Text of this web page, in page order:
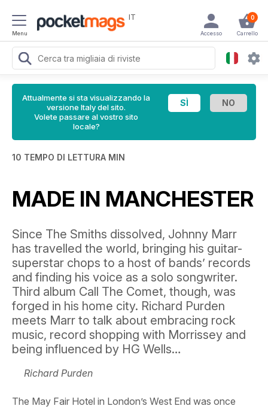
Menu
IT 0
Carrello
Accesso
Attualmente si sta visualizzando la
versione Italy del sito.
Volete passare al vostro sito
locale?
10 TEMPO DI LETTURA MIN
MADE IN MANCHESTER
Since The Smiths dissolved, Johnny Marr
has travelled the world, bringing his guitar-
superstar chops to a host of bands’ records
and finding his voice as a solo songwriter.
Third album Call The Comet, though, was
forged in his home city. Richard Purden
meets Marr to talk about embracing rock
music, record shopping with Morrissey and
being influenced by HG Wells…
Richard Purden
The May Fair Hotel in London’s West End was once